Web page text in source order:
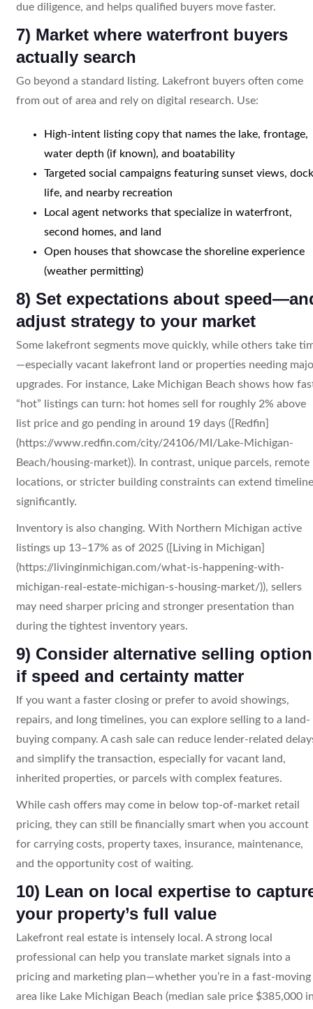
due diligence, and helps qualified buyers move faster.
7) Market where waterfront buyers
actually search
Go beyond a standard listing. Lakefront buyers often come
from out of area and rely on digital research. Use:
High-intent listing copy that names the lake, frontage,
water depth (if known), and boatability
Targeted social campaigns featuring sunset views, dock
life, and nearby recreation
Local agent networks that specialize in waterfront,
second homes, and land
Open houses that showcase the shoreline experience
(weather permitting)
8) Set expectations about
adjust strategy to your market
Some lakefront segments move quickly, while others take
—especially vacant lakefront land or properties needing
upgrades. For instance, Lake Michigan Beach shows how
“hot” listings can turn: hot homes sell for roughly 2% above
list price and go pending in around 19 days ([Redfin]
(https://www.redfin.com/city/24106/MI/Lake-Michigan-
Beach/housing-market)). In contrast, unique parcels, remote
locations, or stricter building constraints can extend
significantly.
Inventory is also changing. With Northern Michigan active
listings up 13–17% as of 2025 ([Living in Michigan]
(https://livinginmichigan.com/what-is-happening-with-
michigan-real-estate-michigan-s-housing-market/)), sellers
may need sharper pricing and stronger presentation than
during the tightest inventory years.
9) Consider alternative selling
if speed and certainty matter
If you want a faster closing or prefer to avoid showings,
repairs, and long timelines, you can explore selling to a land-
buying company. A cash sale can reduce lender-related
and simplify the transaction, especially for vacant land,
inherited properties, or parcels with complex features.
While cash offers may come in below top-of-market retail
pricing, they can still be financially smart when you account
for carrying costs, property taxes, insurance, maintenance,
and the opportunity cost of waiting.
10) Lean on local expertise to
your property’s full value
Lakefront real estate is intensely local. A strong local
professional can help you translate market signals into a
pricing and marketing plan—whether you’re in a fast-moving
area like Lake Michigan Beach (median sale price $385,000